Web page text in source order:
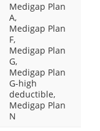
Medigap Plan
A,
Medigap Plan
F,
Medigap Plan
G,
Medigap Plan
G-high
deductible,
Medigap Plan
N